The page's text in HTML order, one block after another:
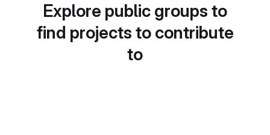
Explore public groups to
find projects to contribute
to